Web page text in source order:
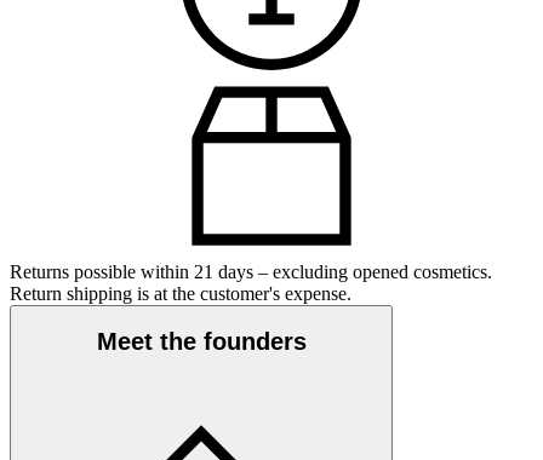
Returns possible within 21 days – excluding opened cosmetics.
Return shipping is at the customer's expense.
Meet the founders